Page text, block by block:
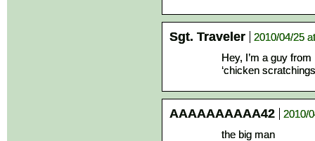
Sgt. Traveler
2010/04/25
Hey, I’m a guy
‘chicken
AAAAAAAAAA42
2010/
the big man